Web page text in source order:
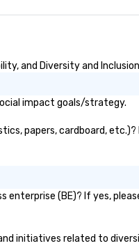
platform
globally,
logistics,
projects
and Diversity and Inclusion
impact goals/strategy.
papers, cardboard,
enterprise (BE)? If yes,
initiatives related to